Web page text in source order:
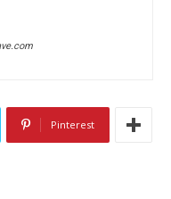
Pinterest